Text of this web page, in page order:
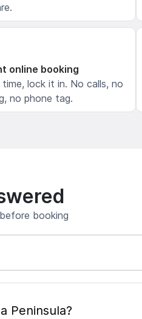
online booking
time, lock it in. No calls, no
no phone tag.
booking
in Balboa Peninsula?